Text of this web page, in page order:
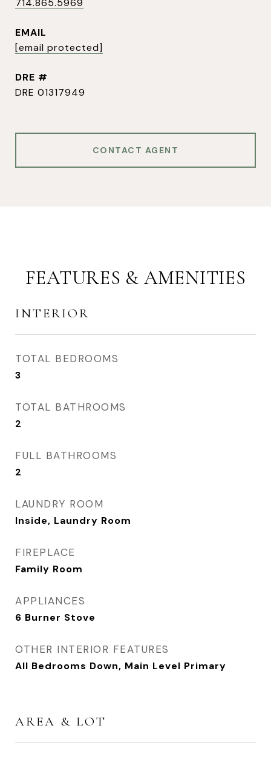
714.865.5969
EMAIL
[email protected]
DRE #
DRE 01317949
CONTACT AGENT
FEATURES & AMENITIES
INTERIOR
TOTAL BEDROOMS
3
TOTAL BATHROOMS
2
FULL BATHROOMS
2
LAUNDRY ROOM
Inside, Laundry Room
FIREPLACE
Family Room
APPLIANCES
6 Burner Stove
OTHER INTERIOR FEATURES
All Bedrooms Down, Main Level Primary
AREA & LOT